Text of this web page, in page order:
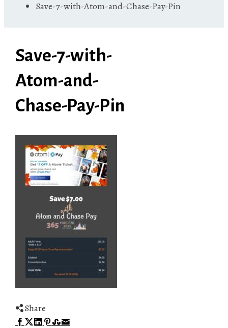
Save-7-with-Atom-and-Chase-Pay-Pin
Save-7-with-
Atom-and-
Chase-Pay-Pin
Share
Facebook
Twitter
LinkedIn
Pinterest
Stumbleupon
Email